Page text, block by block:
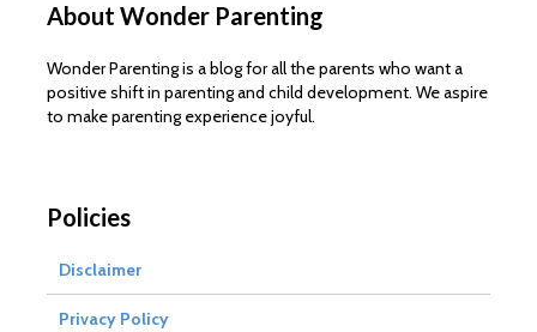
About Wonder Parenting
Wonder Parenting is a blog for all the parents who want a
positive shift in parenting and child development. We aspire
to make parenting experience joyful.
Policies
Disclaimer
Privacy Policy